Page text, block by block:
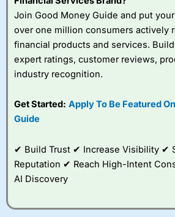
Visit City Index
City Index
a good spread betting
Join Good Money Guide and put
over one million consumers actively
financial products and services.
expert ratings, customer reviews,
industry recognition.
Get Started: Apply To Be Featured
Guide
✔ Build Trust ✔ Increase Visibility ✔
Reputation ✔ Reach High-Intent
AI Discovery